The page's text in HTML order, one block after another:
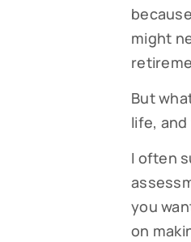
might
But
life,
I often
you
on